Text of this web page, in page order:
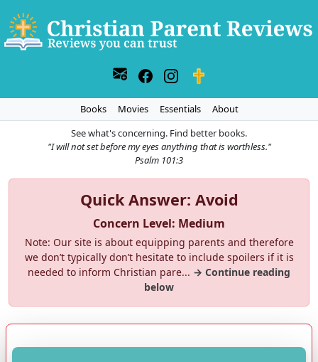
Books Movies Essentials
About
See what's concerning. Find better books.
"I will not set before my eyes anything that is worthless."
Psalm 101:3
Quick Answer: Avoid
Concern Level: Medium
Note: Our site is about equipping parents and therefore
we don’t typically don’t hesitate to include spoilers if it is
needed to inform Christian pare... → Continue reading
below